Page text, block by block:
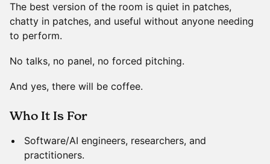
The best version of the room is quiet in patches,
chatty in patches, and useful without anyone needing
to perform.
No talks, no panel, no forced pitching.
And yes, there will be coffee.
​Who It Is For
Software/AI engineers, researchers, and
practitioners.